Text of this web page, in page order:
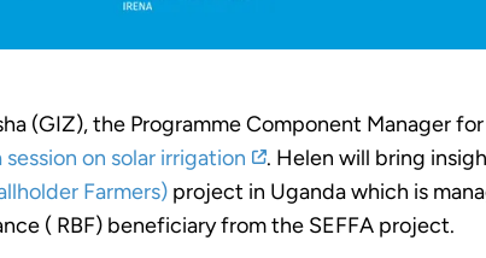
(GIZ), the Programme Component Manager
on solar irrigation . Helen will bring
Farmers) project in Uganda which is
( RBF) beneficiary from the SEFFA project.